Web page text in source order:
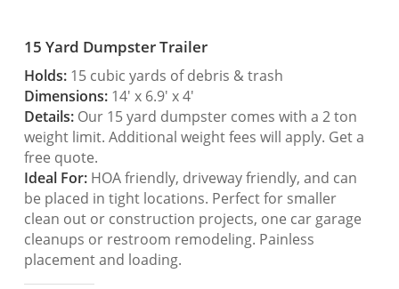
15 Yard Dumpster Trailer
Holds:15 cubic yards of debris & trash
Dimensions:14′ x 6.9′ x 4′
Details:Our 15 yard dumpster comes with a 2 ton
weight limit. Additional weight fees will apply. Get a
free quote.
Ideal For:HOA friendly, driveway friendly, and can
be placed in tight locations. Perfect for smaller
clean out or construction projects, one car garage
cleanups or restroom remodeling. Painless
placement and loading.